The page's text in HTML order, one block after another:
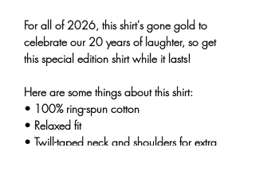
For all of 2026, this shirt's gone gold to
celebrate our 20 years of laughter, so get
this special edition shirt while it lasts!
Here are some things about this shirt:
• 100% ring-spun cotton
• Relaxed fit
• Twill-taped neck and shoulders for extra